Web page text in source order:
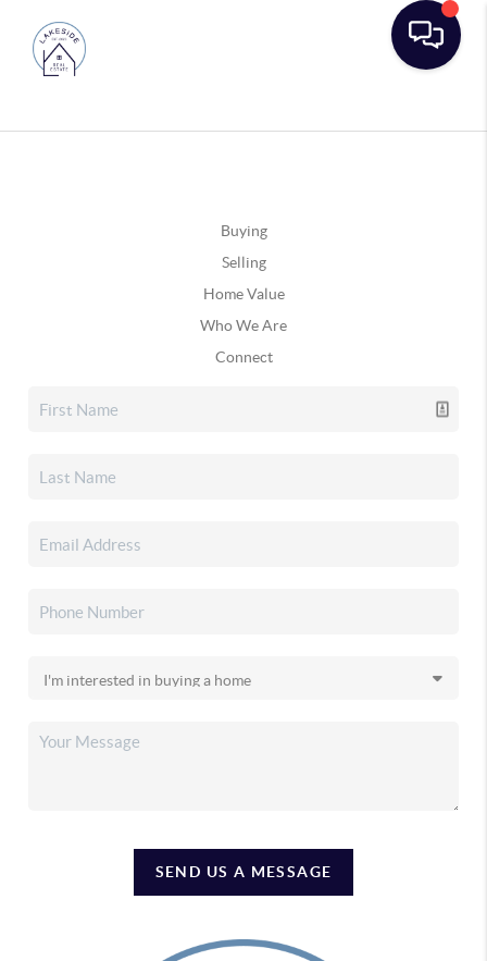
Buying
Selling
Home Value
Who We Are
Connect
SEND US A MESSAGE